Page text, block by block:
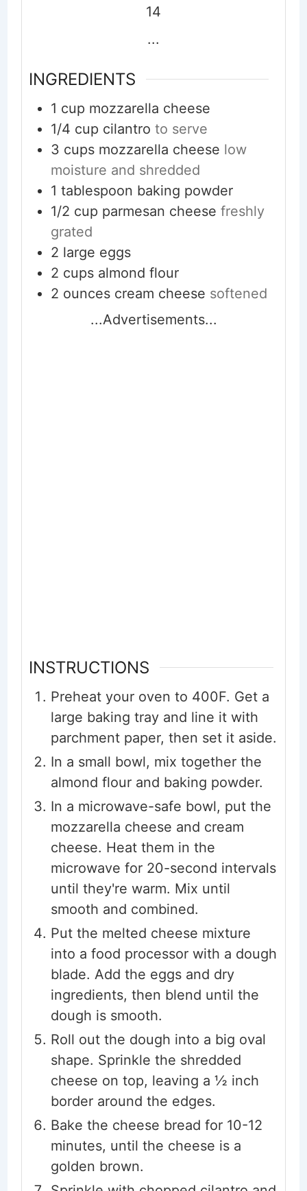
14
...
INGREDIENTS
1 cup mozzarella cheese
1/4 cup cilantro to serve
3 cups mozzarella cheese low
moisture and shredded
1 tablespoon baking powder
1/2 cup parmesan cheese freshly
grated
2 large eggs
2 cups almond flour
2 ounces cream cheese softened
...Advertisements...
INSTRUCTIONS
Preheat your oven to 400F. Get a
large baking tray and line it with
parchment paper, then set it aside.
In a small bowl, mix together the
almond flour and baking powder.
In a microwave-safe bowl, put the
mozzarella cheese and cream
cheese. Heat them in the
microwave for 20-second intervals
until they're warm. Mix until
smooth and combined.
Put the melted cheese mixture
into a food processor with a dough
blade. Add the eggs and dry
ingredients, then blend until the
dough is smooth.
Roll out the dough into a big oval
shape. Sprinkle the shredded
cheese on top, leaving a ½ inch
border around the edges.
Bake the cheese bread for 10-12
minutes, until the cheese is a
golden brown.